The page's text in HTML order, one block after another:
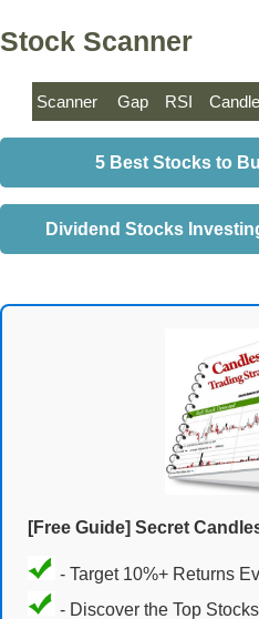
Stock Scanner
Scanner Gap RSI
5 Best Stocks to
Dividend Stocks
[Free Guide] Secret
- Target 10%+ Returns
- Discover the Top